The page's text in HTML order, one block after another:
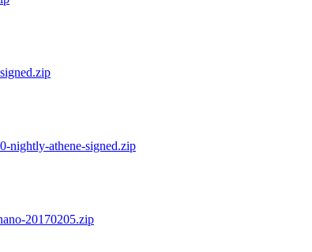
nightly-athene-signed.zip
20170205.zip